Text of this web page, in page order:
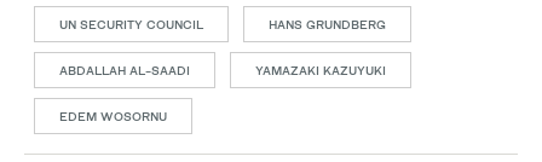
UN SECURITY COUNCIL HANS GRUNDBERG
ABDALLAH AL-SAADI YAMAZAKI KAZUYUKI
EDEM WOSORNU